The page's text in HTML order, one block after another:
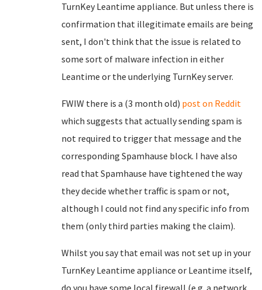
TurnKey Leantime appliance. But unless there is
confirmation that illegitimate emails are being
sent, I don't think that the issue is related to
some sort of malware infection in either
Leantime or the underlying TurnKey server.
FWIW there is a (3 month old) post on Reddit
which suggests that actually sending spam is
not required to trigger that message and the
corresponding Spamhause block. I have also
read that Spamhause have tightened the way
they decide whether traffic is spam or not,
although I could not find any specific info from
them (only third parties making the claim).
Whilst you say that email was not set up in your
TurnKey Leantime appliance or Leantime itself,
do you have some local firewall (e.g. a network